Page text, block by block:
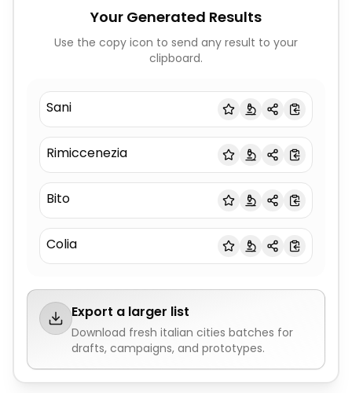
Your Generated Results
Use the copy icon to send any result to your
clipboard.
Sani
Rimiccenezia
Bito
Colia
Export a larger list
Download fresh italian cities batches for
drafts, campaigns, and prototypes.